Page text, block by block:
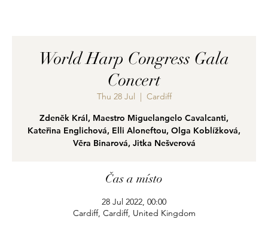
World Harp Congress Gala
Concert
Thu 28 Jul
  |
Cardiff
Zdeněk Král, Maestro Miguelangelo Cavalcanti,
Kateřina Englichová, Elli Aloneftou, Olga Koblížková,
Věra Binarová, Jitka Nešverová
Čas a místo
28 Jul 2022, 00:00
Cardiff, Cardiff, United Kingdom